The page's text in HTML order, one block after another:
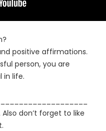
positive affirmations.
person, you are
in life.
Also don’t forget to like